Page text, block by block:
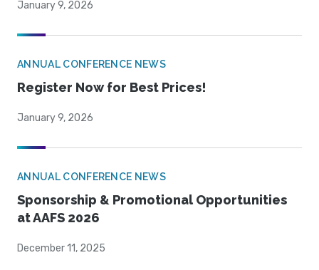
January 9, 2026
ANNUAL CONFERENCE NEWS
Register Now for Best Prices!
January 9, 2026
ANNUAL CONFERENCE NEWS
Sponsorship & Promotional Opportunities
at AAFS 2026
December 11, 2025